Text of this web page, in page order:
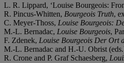
L. R. Lippard, ‘Louise Bourgeois:
R. Pincus-Whitten, Bourgeois Truth,
C. Meyer-Thoss, Louise Bourgeois:
M.-L. Bernadac, Louise Bourgeois,
F. Zdenek, Louise Bourgeois Der Ort
M.-L. Bernadac and H.-U. Obrist
R. Crone and P. Graf Schaesberg,